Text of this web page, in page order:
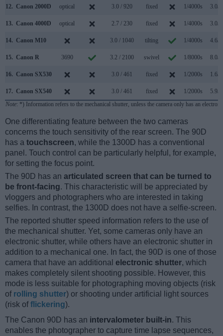
12. Canon 2000D optical 3.0 / 920 fixed 1/4000s 3.0/s
13. Canon 4000D optical 2.7 / 230 fixed 1/4000s 3.0/s
14. Canon M10 3.0 / 1040 tilting 1/4000s 4.6/s
15. Canon R 3690 3.2 / 2100 swivel 1/8000s 8.0/s
16. Canon SX530 3.0 / 461 fixed 1/2000s 1.6/s
17. Canon SX540 3.0 / 461 fixed 1/2000s
5.9/s
Note: *) Information refers to the mechanical shutter, unless the camera only has an
One differentiating feature between the two cameras
concerns the touch sensitivity of the rear screen. The 90D
has a touchscreen, while the 1300D has a conventional
panel. Touch control can be particularly helpful, for example,
for setting the focus point.
The 90D has an articulated screen that can be turned to
be front-facing. This characteristic will be appreciated by
vloggers and photographers who are interested in taking
selfies. In contrast, the 1300D does not have a selfie-screen.
The reported shutter speed information refers to the use of
the mechanical shutter. Yet, some cameras only have an
electronic shutter, while others have an electronic shutter in
addition to a mechanical one. In fact, the 90D is one of those
camera that have an additional electronic shutter, which
makes completely silent shooting possible. However, this
mode is less suitable for photographing moving objects (risk
of rolling shutter) or shooting under artificial light sources
(risk offlickering).
The Canon 90D has an intervalometer built-in. This
enables the photographer to capture time lapse sequences,